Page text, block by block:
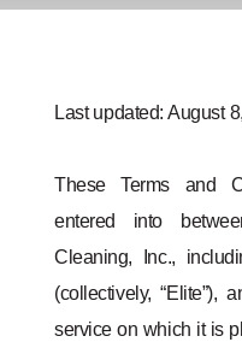
Last updated: August
These Terms and
entered into
Cleaning, Inc.,
(collectively, “Elite”),
service on which it is